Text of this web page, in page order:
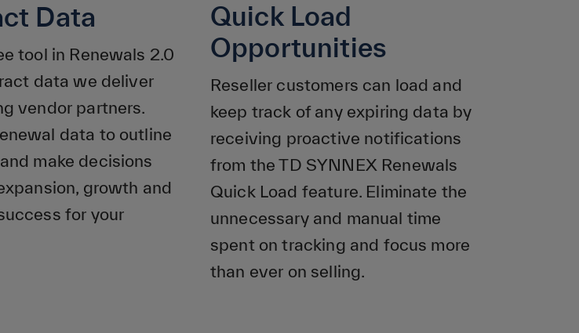
Data
tool in Renewals 2.0
data we deliver
vendor partners.
data to outline
make decisions
growth and
for your
Quick Load
Opportunities
Reseller customers can load and
keep track of any expiring data by
receiving proactive notifications
from the TD SYNNEX Renewals
Quick Load feature. Eliminate the
unnecessary and manual time
spent on tracking and focus more
than ever on selling.